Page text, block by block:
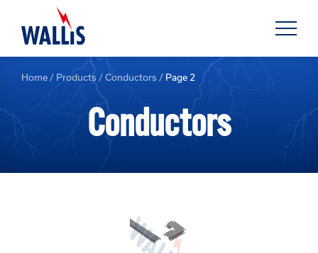
Home / Products /Conductors / Page 2
Conductors